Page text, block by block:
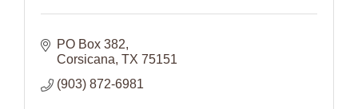
PO Box 382
Corsicana TX 75151
(903) 872-6981